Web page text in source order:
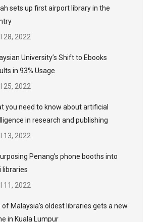
sets up first airport library in the
28, 2022
University’s Shift to Ebooks
in 93% Usage
25, 2022
you need to know about artificial
in research and publishing
13, 2022
Penang’s phone booths into
libraries
11, 2022
of Malaysia’s oldest libraries gets a new
in Kuala Lumpur